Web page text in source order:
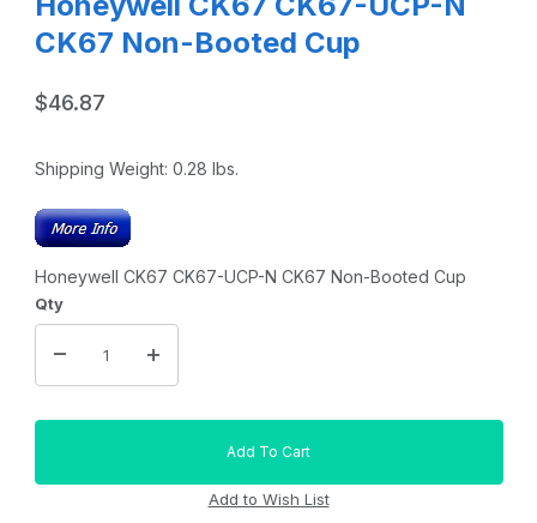
CK67 Non-Booted Cup
$46.87
Shipping Weight: 0.28 lbs.
Honeywell CK67 CK67-UCP-N CK67 Non-Booted Cup
Qty